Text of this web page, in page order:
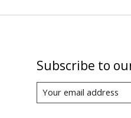
Subscribe to